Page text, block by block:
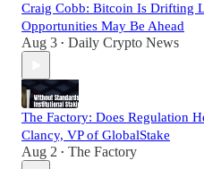
Craig Cobb: Bitcoin Is Drifting
Opportunities May Be Ahead
Aug 3 • Daily Crypto News
The Factory: Does Regulation
Clancy, VP of GlobalStake
Aug 2 • The Factory